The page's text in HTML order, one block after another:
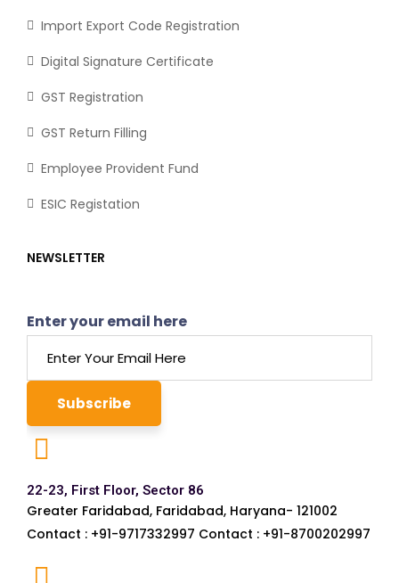
Import Export Code Registration
Digital Signature Certificate
GST Registration
GST Return Filling
Employee Provident Fund
ESIC Registation
NEWSLETTER
Enter your email here
22-23, First Floor, Sector 86
Greater Faridabad, Faridabad, Haryana- 121002
Contact : +91-9717332997 Contact : +91-8700202997